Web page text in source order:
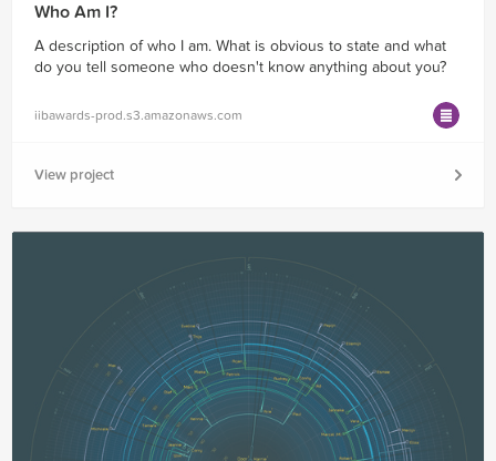
Who Am I?
A description of who I am. What is obvious to state and what
do you tell someone who doesn't know anything about you?
iibawards-prod.s3.amazonaws.com
View project